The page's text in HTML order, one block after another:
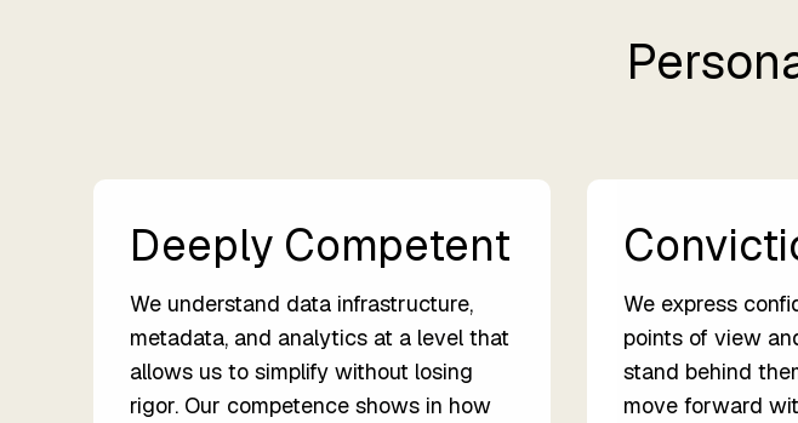
Deeply Competent
We understand data infrastructure,
metadata, and analytics at a level that
allows us to simplify without losing
rigor. Our competence shows in how
We express
points of view
stand behind
move forward